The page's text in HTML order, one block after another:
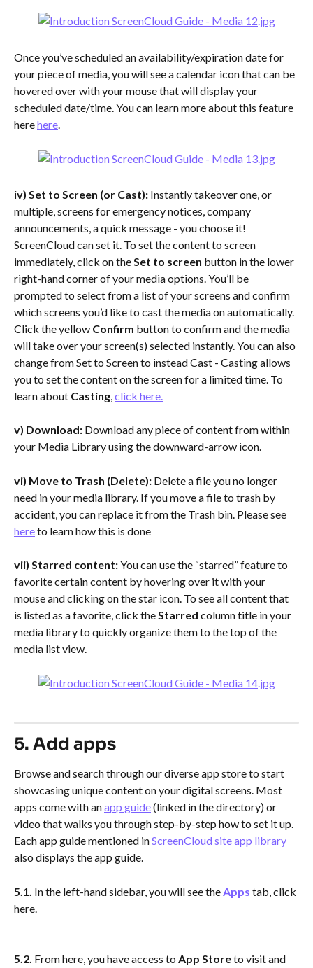
Once you’ve scheduled an availability/expiration date for
your piece of media, you will see a calendar icon that can be
hovered over with your mouse that will display your
scheduled date/time. You can learn more about this feature
here here
iv) Set to Screen (or Cast): Instantly takeover one, or
multiple, screens for emergency notices, company
announcements, a quick message - you choose it!
ScreenCloud can set it. To set the content to screen
immediately, click on the Set to screen button in the lower
right-hand corner of your media options. You’ll be
prompted to select from a list of your screens and confirm
which screens you’d like to cast the media on automatically.
Click the yellow Confirm button to confirm and the media
will take over your screen(s) selected instantly. You can also
change from Set to Screen to instead Cast - Casting allows
you to set the content on the screen for a limited time. To
learn about Casting, click here.
v) Download: Download any piece of content from within
your Media Library using the downward-arrow icon.
vi) Move to Trash (Delete): Delete a file you no longer
need in your media library. If you move a file to trash by
accident, you can replace it from the Trash bin. Please see
here to learn how this is done
vii) Starred content: You can use the “starred” feature to
favorite certain content by hovering over it with your
mouse and clicking on the star icon. To see all content that
is listed as a favorite, click the Starred column title in your
media library to quickly organize them to the top of the
media list view.
5. Add apps
Browse and search through our diverse app store to start
showcasing unique content on your digital screens. Most
apps come with an app guide (linked in the directory) or
video that walks you through step-by-step how to set it up.
Each app guide mentioned in ScreenCloud site app library
also displays the app guide.
5.1. In the left-hand sidebar, you will see the Apps tab, click
here.
5.2. From here, you have access to App Store to visit and